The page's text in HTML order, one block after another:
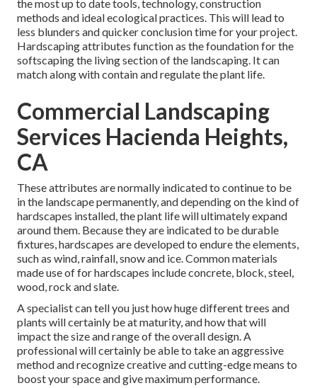
the most up to date tools, technology, construction
methods and ideal ecological practices. This will lead to
less blunders and quicker conclusion time for your project.
Hardscaping attributes function as the foundation for the
softscaping the living section of the landscaping. It can
match along with contain and regulate the plant life.
Commercial Landscaping
Services Hacienda Heights,
CA
These attributes are normally indicated to continue to be
in the landscape permanently, and depending on the kind of
hardscapes installed, the plant life will ultimately expand
around them. Because they are indicated to be durable
fixtures, hardscapes are developed to endure the elements,
such as wind, rainfall, snow and ice. Common materials
made use of for hardscapes include concrete, block, steel,
wood, rock and slate.
A specialist can tell you just how huge different trees and
plants will certainly be at maturity, and how that will
impact the size and range of the overall design. A
professional will certainly be able to take an aggressive
method and recognize creative and cutting-edge means to
boost your space and give maximum performance.